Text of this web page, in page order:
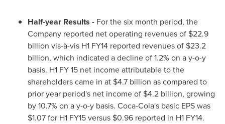
Half-year Results - For the six month period, the
Company reported net operating revenues of $22.9
billion vis-à-vis H1 FY14 reported revenues of $23.2
billion, which indicated a decline of 1.2% on a y-o-y
basis. H1 FY 15 net income attributable to the
shareholders came in at $4.7 billion as compared to
prior year period's net income of $4.2 billion, growing
by 10.7% on a y-o-y basis. Coca-Cola's basic EPS was
$1.07for H1 FY15 versus $0.96 reported in H1 FY14.